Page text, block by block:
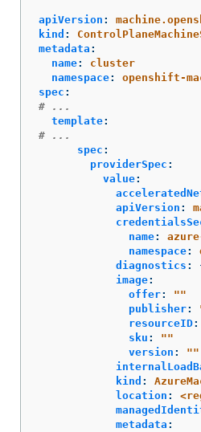
apiVersion :
kind :
metadata :
name:
cluster
namespace:
openshift-
spec :
# ...
template:
# ...
spec :
providerSpec :
value:
apiVersion :
name:
namespace:
diagnostics :
image:
offer: ""
publisher:
resourceID:
sku : ""
version : ""
kind :
location :
metadata :